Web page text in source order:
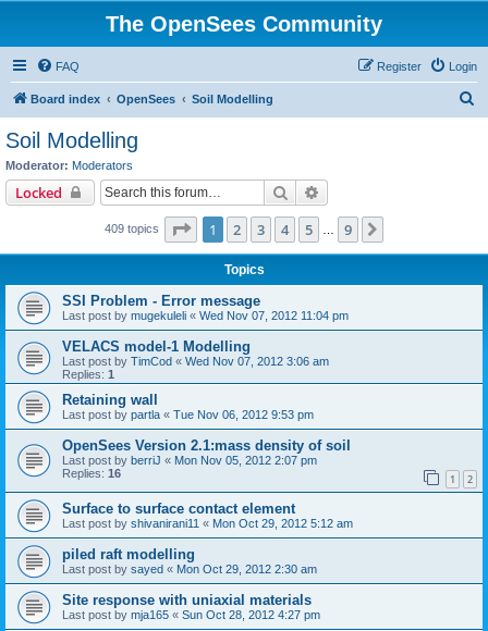
The OpenSees Community
FAQ Login
Register
Board index OpenSees Soil Modelling
Soil Modelling
Moderator: Moderators
Locked Search
409 topics Page 1of 9
1 2 3 4 5 9
Topics
SSI Problem - Error message
Last post by mugekuleli « Wed Nov 07, 2012 11:04 pm
VELACS model-1 Modelling
Last post by TimCod « Wed Nov 07, 2012 3:06 am
Replies: 1
Retaining wall
Last post by partla « Tue Nov 06, 2012 9:53 pm
OpenSees Version 2.1:mass density of soil
Last post by berriJ « Mon Nov 05, 2012 2:07 pm
Replies: 16 1 2
Surface to surface contact element
Last post by shivanirani11 « Mon Oct 29, 2012 5:12 am
piled raft modelling
Last post by sayed « Mon Oct 29, 2012 2:30 am
Site response with uniaxial materials
Last post by mja165 « Sun Oct 28, 2012 4:27 pm